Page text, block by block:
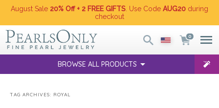
August Sale 20% Off + 2 FREE GIFTS . Use Code AUG20 during
checkout
0
BROWSE ALL PRODUCTS
TAG ARCHIVES: ROYAL